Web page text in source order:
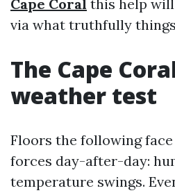
Cape Coral this help
via what truthfully
The Cape
weather test
Floors the following
forces day-after-day:
temperature swings.